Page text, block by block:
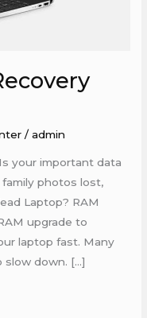
/admin
your important data
photos lost,
Laptop? RAM
upgrade to
laptop fast. Many
slow down. […]